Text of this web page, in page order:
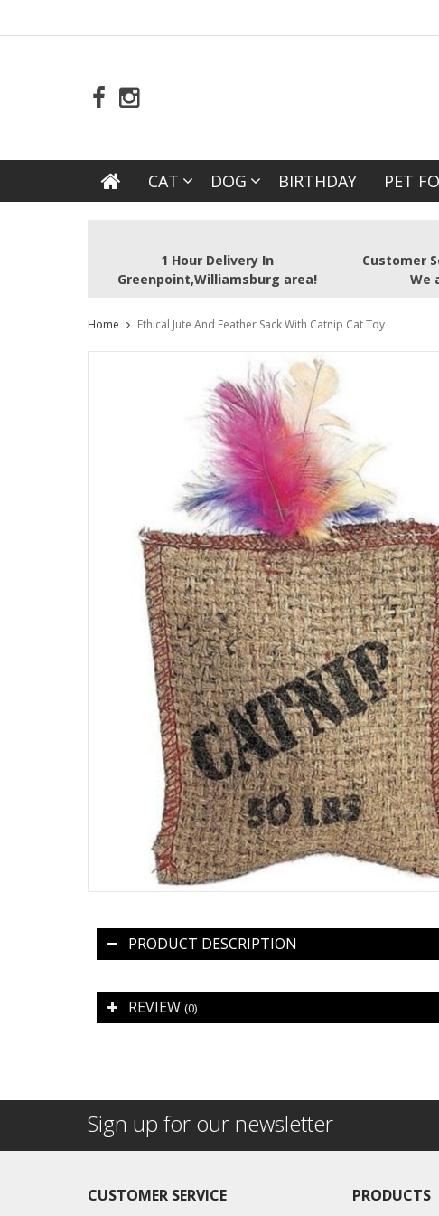
CAT DOG BIRTHDAY PET
1 Hour Delivery In
Greenpoint,Williamsburg area!
Customer
We
Home Ethical Jute And Feather Sack With Catnip Cat Toy
PRODUCT DESCRIPTION
REVIEW (0)
Sign up for our newsletter
CUSTOMER SERVICE PRODUCTS